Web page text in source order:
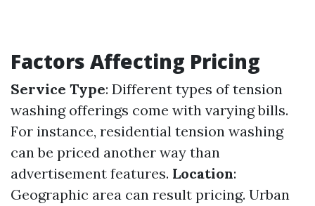
Factors Affecting Pricing
Service Type: Different types of tension
washing offerings come with varying bills.
For instance, residential tension washing
can be priced another way than
advertisement features. Location:
Geographic area can result pricing. Urban